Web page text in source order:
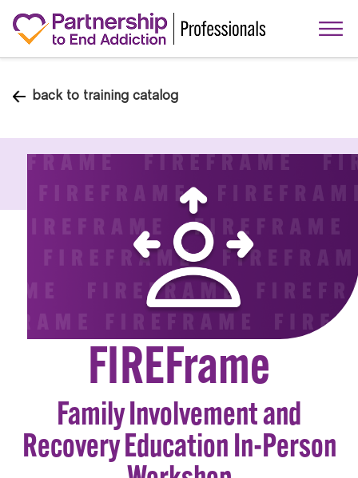
back to training catalog
FIREFrame
Family Involvement and
Recovery Education In-Person